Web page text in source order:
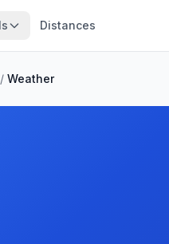
Distances
/ Weather